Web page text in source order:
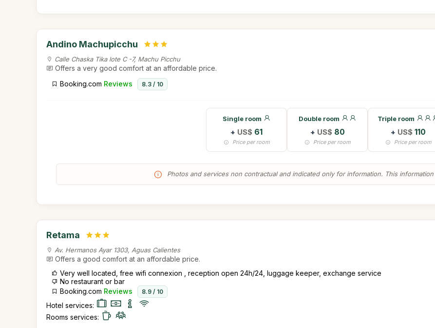
Andino Machupicchu
Calle Chaska Tika lote C -7, Machu Picchu
Offers a very good comfort at an affordable price.
Booking.com Reviews 8.3 / 10
Single room
+ US$ 61
Price per room
Double room
+ US$ 80
Price per room
Triple room
+ US$ 110
Price per room
Photos and services non contractual and indicated only for information. This
Retama
Av. Hermanos Ayar 1303, Aguas Calientes
Offers a good comfort at an affordable price.
Very well located, free wifi connexion , reception open 24h/24, luggage keeper, exchange service
No restaurant or bar
Booking.com Reviews 8.9 / 10
Hotel services:
Rooms services: